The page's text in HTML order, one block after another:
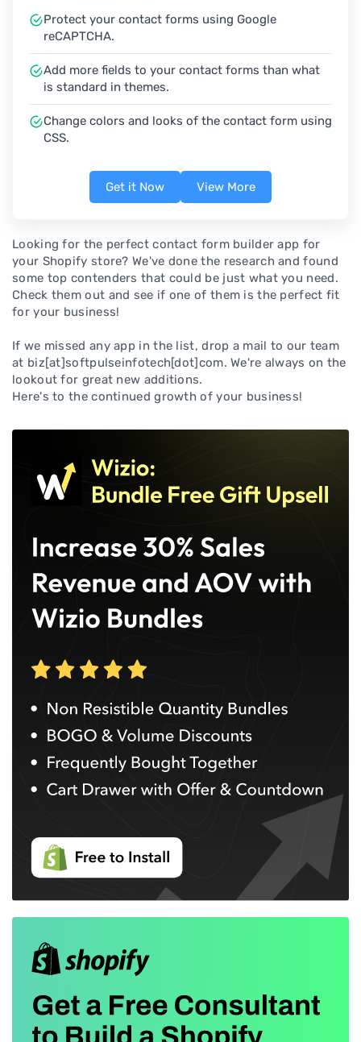
Protect your contact forms using Google
reCAPTCHA.
Add more fields to your contact forms than what
is standard in themes.
Change colors and looks of the contact form using
CSS.
Get it Now View More
Looking for the perfect contact form builder app for
your Shopify store? We've done the research and found
some top contenders that could be just what you need.
Check them out and see if one of them is the perfect fit
for your business!
If we missed any app in the list, drop a mail to our team
at biz[at]softpulseinfotech[dot]com. We're always on the
lookout for great new additions.
Here's to the continued growth of your business!